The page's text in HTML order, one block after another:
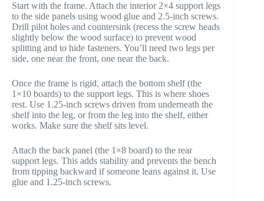
Start with the frame. Attach the interior 2×4 support legs
to the side panels using wood glue and 2.5-inch screws.
Drill pilot holes and countersink (recess the screw heads
slightly below the wood surface) to prevent wood
splitting and to hide fasteners. You’ll need two legs per
side, one near the front, one near the back.
Once the frame is rigid, attach the bottom shelf (the
1×10 boards) to the support legs. This is where shoes
rest. Use 1.25-inch screws driven from underneath the
shelf into the leg, or from the leg into the shelf, either
works. Make sure the shelf sits level.
Attach the back panel (the 1×8 board) to the rear
support legs. This adds stability and prevents the bench
from tipping backward if someone leans against it. Use
glue and 1.25-inch screws.